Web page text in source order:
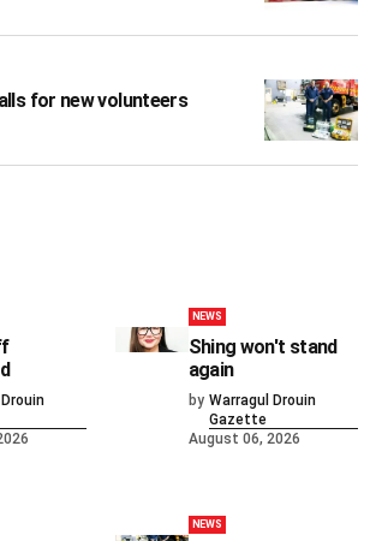
for new volunteers
NEWS
Shing won't stand
again
by Warragul Drouin
Gazette
August 06, 2026
NEWS